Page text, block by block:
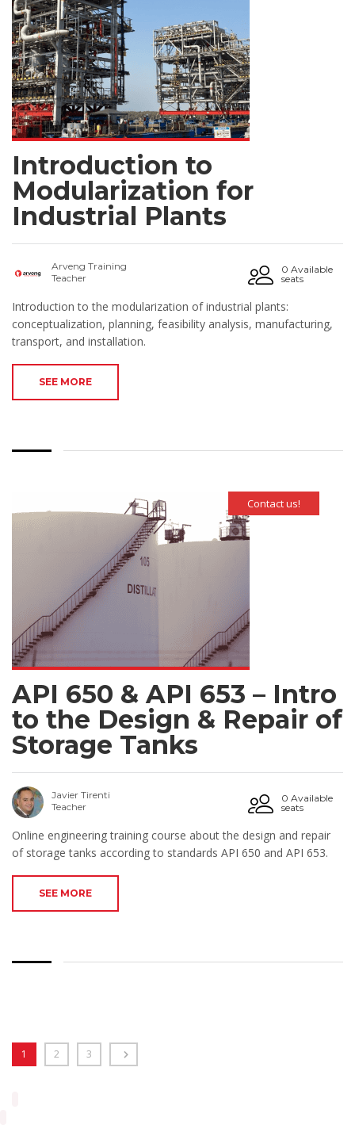
Introduction to
Modularization for
Industrial Plants
Arveng Training
Teacher
0 Available
seats
Introduction to the modularization of industrial plants:
conceptualization, planning, feasibility analysis, manufacturing,
transport, and installation.
SEE MORE
Contact us!
API 650 & API 653 – Intro
to the Design & Repair of
Storage Tanks
Javier Tirenti
Teacher
0 Available
seats
Online engineering training course about the design and repair
of storage tanks according to standards API 650 and API 653.
SEE MORE
1 2 3